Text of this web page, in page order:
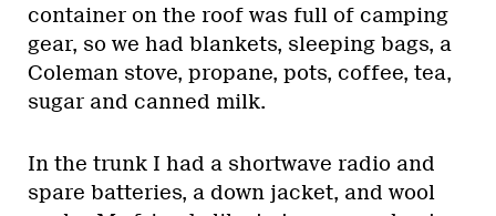
container on the roof was full of camping
gear, so we had blankets, sleeping bags, a
Coleman stove, propane, pots, coffee, tea,
sugar and canned milk.
In the trunk I had a shortwave radio and
spare batteries, a down jacket, and wool